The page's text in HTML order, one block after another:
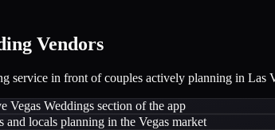
Vendors
service in front of couples actively planning in Las
Vegas Weddings section of the app
and locals planning in the Vegas market